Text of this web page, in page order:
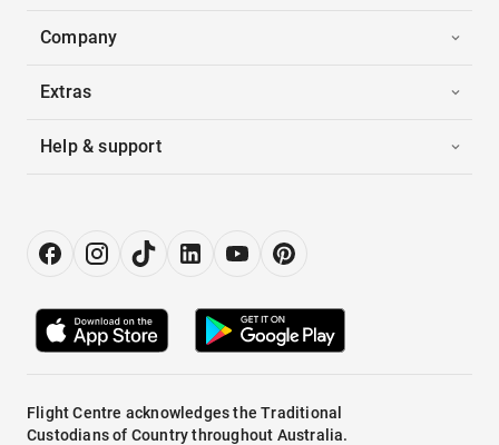
Company
Extras
Help & support
Flight Centre acknowledges the Traditional
Custodians of Country throughout Australia.